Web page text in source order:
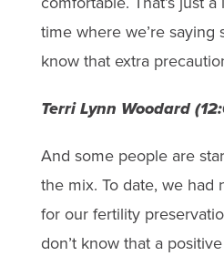
time where we’re saying
know that extra
Terri Lynn Woodard
And some people are
the mix. To date, we
for our fertility
don’t know that a